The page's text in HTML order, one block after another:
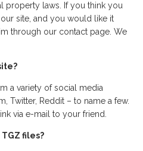
property laws. If you think you
site, and you would like it
through our contact page. We
a variety of social media
Twitter, Reddit – to name a few.
via e-mail to your friend.
TGZ files?